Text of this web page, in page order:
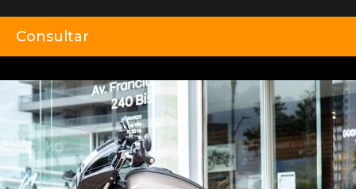
Consultar